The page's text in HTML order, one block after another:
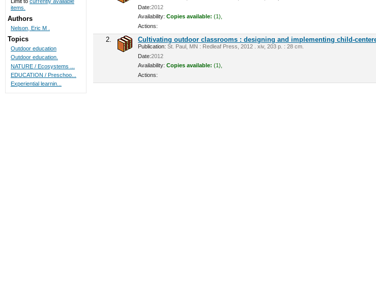
Date:2012
Availability: Copies available: (1),
Actions:
2. Cultivating outdoor classrooms : designing and implementing child-
Publication: St. Paul, MN : Redleaf Press, 2012 . xiv, 203 p. : 28 cm.
Date:2012
Availability: Copies available: (1),
Actions:
items.
Authors
Nelson, Eric M .
Topics
Outdoor education
Outdoor education.
NATURE / Ecosystems ...
EDUCATION / Preschoo...
Experiential learnin...